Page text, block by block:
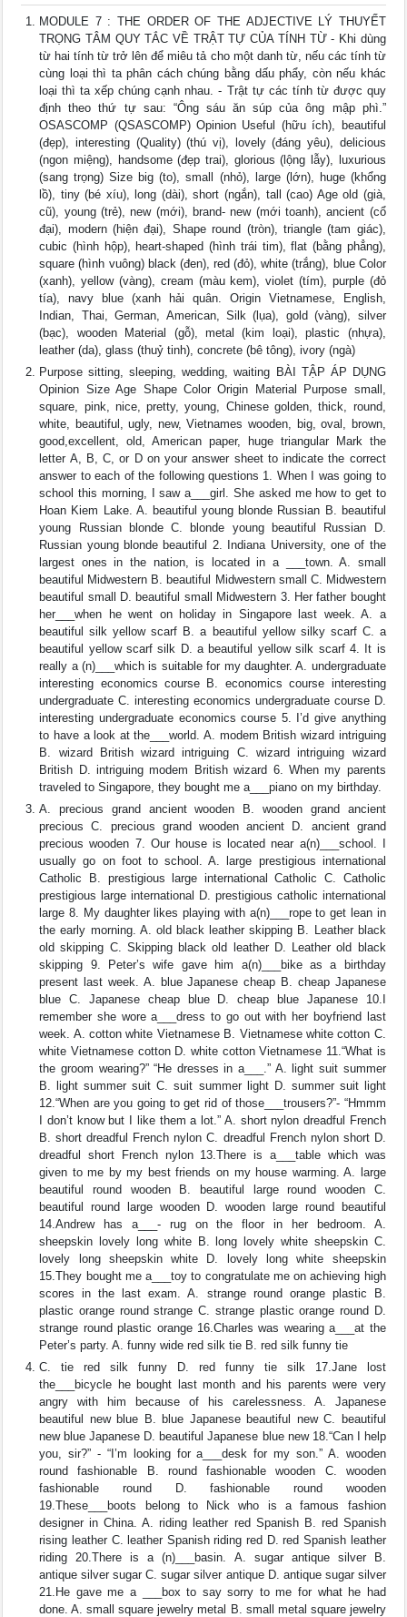
MODULE 7 : THE ORDER OF THE ADJECTIVE LÝ THUYẾT
TRỌNG TÂM QUY TẮC VỀ TRẬT TỰ CỦA TÍNH TỪ - Khi dùng
từ hai tính từ trở lên để miêu tả cho một danh từ, nếu các tính từ
cùng loại thì ta phân cách chúng bằng dấu phẩy, còn nếu khác
loại thì ta xếp chúng cạnh nhau. - Trật tự các tính từ được quy
định theo thứ tự sau: “Ông sáu ăn súp của ông mập phì.”
OSASCOMP (QSASCOMP) Opinion Useful (hữu ích), beautiful
(đẹp), interesting (Quality) (thú vị), lovely (đáng yêu), delicious
(ngon miệng), handsome (đẹp trai), glorious (lộng lẫy), luxurious
(sang trọng) Size big (to), small (nhỏ), large (lớn), huge (khổng
lồ), tiny (bé xíu), long (dài), short (ngắn), tall (cao) Age old (già,
cũ), young (trẻ), new (mới), brand- new (mới toanh), ancient (cổ
đại), modern (hiện đại), Shape round (tròn), triangle (tam giác),
cubic (hình hộp), heart-shaped (hình trái tim), flat (bằng phẳng),
square (hình vuông) black (đen), red (đỏ), white (trắng), blue Color
(xanh), yellow (vàng), cream (màu kem), violet (tím), purple (đỏ
tía), navy blue (xanh hải quân. Origin Vietnamese, English,
Indian, Thai, German, American, Silk (lụa), gold (vàng), silver
(bạc), wooden Material (gỗ), metal (kim loại), plastic (nhựa),
leather (da), glass (thuỷ tinh), concrete (bê tông), ivory (ngà)
Purpose sitting, sleeping, wedding, waiting BÀI TẬP ÁP DỤNG
Opinion Size Age Shape Color Origin Material Purpose small,
square, pink, nice, pretty, young, Chinese golden, thick, round,
white, beautiful, ugly, new, Vietnames wooden, big, oval, brown,
good,excellent, old, American paper, huge triangular Mark the
letter A, B, C, or D on your answer sheet to indicate the correct
answer to each of the following questions 1. When I was going to
school this morning, I saw a___girl. She asked me how to get to
Hoan Kiem Lake. A. beautiful young blonde Russian B. beautiful
young Russian blonde C. blonde young beautiful Russian D.
Russian young blonde beautiful 2. Indiana University, one of the
largest ones in the nation, is located in a ___town. A. small
beautiful Midwestern B. beautiful Midwestern small C. Midwestern
beautiful small D. beautiful small Midwestern 3. Her father bought
her___when he went on holiday in Singapore last week. A. a
beautiful silk yellow scarf B. a beautiful yellow silky scarf C. a
beautiful yellow scarf silk D. a beautiful yellow silk scarf 4. It is
really a (n)___which is suitable for my daughter. A. undergraduate
interesting economics course B. economics course interesting
undergraduate C. interesting economics undergraduate course D.
interesting undergraduate economics course 5. I’d give anything
to have a look at the___world. A. modem British wizard intriguing
B. wizard British wizard intriguing C. wizard intriguing wizard
British D. intriguing modem British wizard 6. When my parents
traveled to Singapore, they bought me a___piano on my birthday.
A. precious grand ancient wooden B. wooden grand ancient
precious C. precious grand wooden ancient D. ancient grand
precious wooden 7. Our house is located near a(n)___school. I
usually go on foot to school. A. large prestigious international
Catholic B. prestigious large international Catholic C. Catholic
prestigious large international D. prestigious catholic international
large 8. My daughter likes playing with a(n)___rope to get lean in
the early morning. A. old black leather skipping B. Leather black
old skipping C. Skipping black old leather D. Leather old black
skipping 9. Peter’s wife gave him a(n)___bike as a birthday
present last week. A. blue Japanese cheap B. cheap Japanese
blue C. Japanese cheap blue D. cheap blue Japanese 10.I
remember she wore a___dress to go out with her boyfriend last
week. A. cotton white Vietnamese B. Vietnamese white cotton C.
white Vietnamese cotton D. white cotton Vietnamese 11.“What is
the groom wearing?” “He dresses in a___.” A. light suit summer
B. light summer suit C. suit summer light D. summer suit light
12.“When are you going to get rid of those___trousers?”- “Hmmm
I don’t know but I like them a lot.” A. short nylon dreadful French
B. short dreadful French nylon C. dreadful French nylon short D.
dreadful short French nylon 13.There is a___table which was
given to me by my best friends on my house warming. A. large
beautiful round wooden B. beautiful large round wooden C.
beautiful round large wooden D. wooden large round beautiful
14.Andrew has a___- rug on the floor in her bedroom. A.
sheepskin lovely long white B. long lovely white sheepskin C.
lovely long sheepskin white D. lovely long white sheepskin
15.They bought me a___toy to congratulate me on achieving high
scores in the last exam. A. strange round orange plastic B.
plastic orange round strange C. strange plastic orange round D.
strange round plastic orange 16.Charles was wearing a___at the
Peter’s party. A. funny wide red silk tie B. red silk funny tie
C. tie red silk funny D. red funny tie silk 17.Jane lost
the___bicycle he bought last month and his parents were very
angry with him because of his carelessness. A. Japanese
beautiful new blue B. blue Japanese beautiful new C. beautiful
new blue Japanese D. beautiful Japanese blue new 18.“Can I help
you, sir?” - “I’m looking for a___desk for my son.” A. wooden
round fashionable B. round fashionable wooden C. wooden
fashionable round D. fashionable round wooden
19.These___boots belong to Nick who is a famous fashion
designer in China. A. riding leather red Spanish B. red Spanish
rising leather C. leather Spanish riding red D. red Spanish leather
riding 20.There is a (n)___basin. A. sugar antique silver B.
antique silver sugar C. sugar silver antique D. antique sugar silver
21.He gave me a ___box to say sorry to me for what he had
done. A. small square jewelry metal B. small metal square jewelry